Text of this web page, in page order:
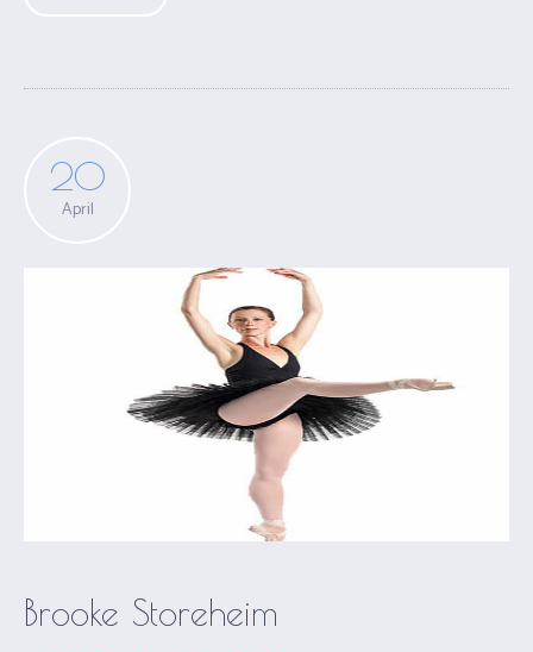
20
April
Brooke Storeheim